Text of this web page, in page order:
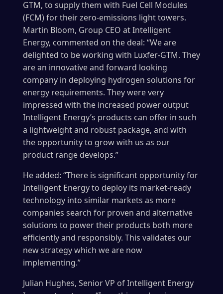
GTM, to supply them with Fuel Cell Modules
(FCM) for their zero-emissions light towers.
Martin Bloom, Group CEO at Intelligent
Energy, commented on the deal: “We are
delighted to be working with Luxfer-GTM. They
are an innovative and forward looking
company in deploying hydrogen solutions for
energy requirements. They were very
impressed with the increased power output
Intelligent Energy’s products can offer in such
a lightweight and robust package, and with
the opportunity to grow with us as our
product range develops.”
He added: “There is significant opportunity for
Intelligent Energy to deploy its market-ready
technology into similar markets as more
companies search for proven and alternative
solutions to power their products both more
efficiently and responsibly. This validates our
new strategy which we are now
implementing.”
Julian Hughes, Senior VP of Intelligent Energy